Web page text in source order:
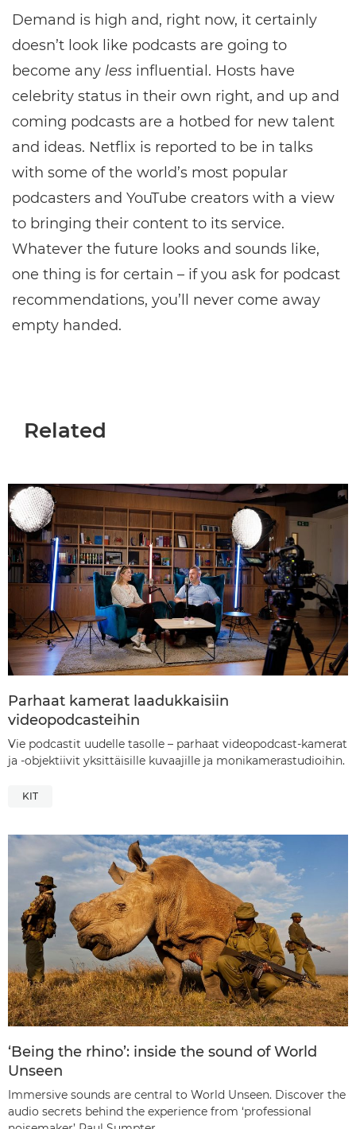
Demand is high and, right now, it certainly
doesn’t look like podcasts are going to
become any less influential. Hosts have
celebrity status in their own right, and up and
coming podcasts are a hotbed for new talent
and ideas. Netflix is reported to be in talks
with some of the world’s most popular
podcasters and YouTube creators with a view
to bringing their content to its service.
Whatever the future looks and sounds like,
one thing is for certain – if you ask for podcast
recommendations, you’ll never come away
empty handed.
Related
Parhaat kamerat laadukkaisiin
videopodcasteihin
Vie podcastit uudelle tasolle – parhaat videopodcast-kamerat
ja -objektiivit yksittäisille kuvaajille ja monikamerastudioihin.
KIT
‘Being the rhino’: inside the sound of World
Unseen
Immersive sounds are central to World Unseen. Discover the
audio secrets behind the experience from ‘professional